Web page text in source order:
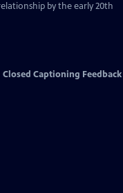
by the early 20th
Closed Captioning Feedback